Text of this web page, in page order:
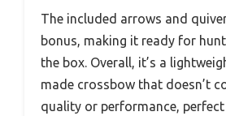
The included arrows and
bonus, making it ready for
the box. Overall, it’s a
made crossbow that doesn’t
quality or performance,